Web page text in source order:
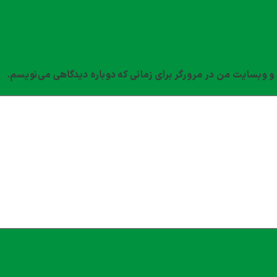
و وبسایت من در مرورگر برای زمانی که دوباره دیدگاهی می‌نویسم.